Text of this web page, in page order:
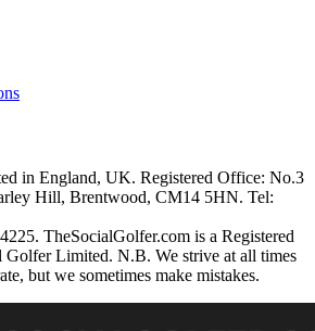
in England, UK. Registered Office: No.3
Hill, Brentwood, CM14 5HN. Tel:
TheSocialGolfer.com is a Registered
Golfer Limited. N.B. We strive at all times
but we sometimes make mistakes.